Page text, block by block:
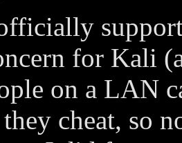
for Kali
on a LAN
cheat, so